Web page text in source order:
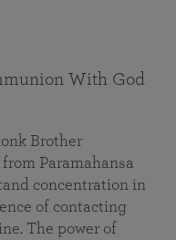
With God
Brother
Paramahansa
concentration in
of contacting
The power of